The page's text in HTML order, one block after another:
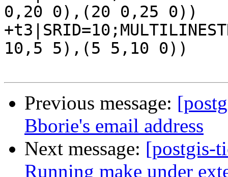
0,20 0),(20 0,25 0))
10,5 5),(5 5,10 0))
Previous message:
Bborie's email address
Next message: [postgis-
Running make under